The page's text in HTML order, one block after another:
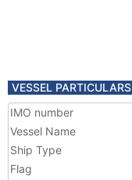
VESSEL PARTICULARS
IMO number
Vessel Name
Ship Type
Flag